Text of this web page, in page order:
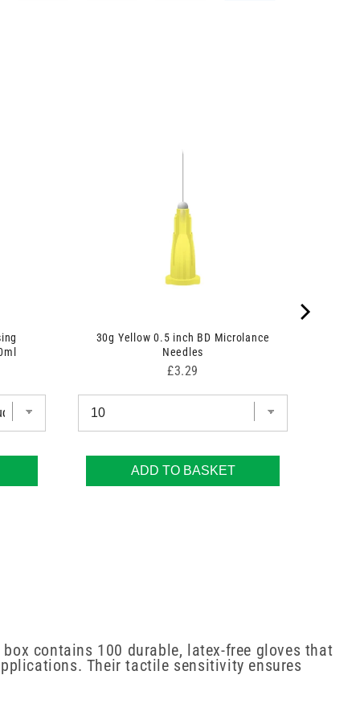
30g Yellow 0.5 inch BD Microlance
Needles
Price
£3.29
ADD TO BASKET
contains 100 durable, latex-free gloves that
Their tactile sensitivity ensures